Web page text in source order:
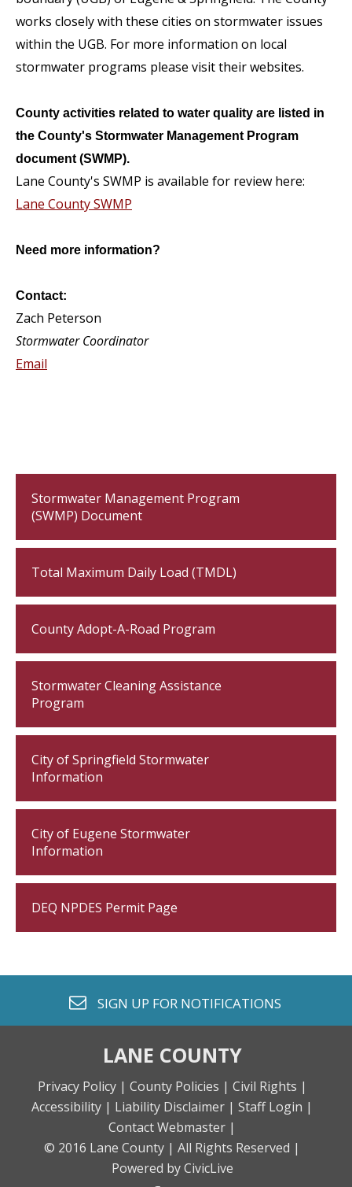
works closely with these cities on stormwater issues
within the UGB. For more information on local
stormwater programs please visit their websites.
County activities related to water quality are listed in
the County's Stormwater Management Program
document (SWMP).
Lane County's SWMP is available for review here:
Lane County SWMP
Need more information?
Contact:
Zach Peterson
Stormwater Coordinator
Email
Stormwater Management Program
(SWMP) Document
Total Maximum Daily Load (TMDL)
County Adopt-A-Road Program
Stormwater Cleaning Assistance
Program
City of Springfield Stormwater
Information
City of Eugene Stormwater
Information
DEQ NPDES Permit Page
envelope o
SIGN UP FOR NOTIFICATIONS
LANE COUNTY
Privacy Policy | County Policies | Civil Rights |
Accessibility | Liability Disclaimer | Staff Login |
Contact Webmaster |
© 2016 Lane County | All Rights Reserved |
Powered by CivicLive